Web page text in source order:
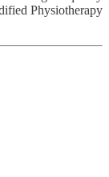
Physiotherapy